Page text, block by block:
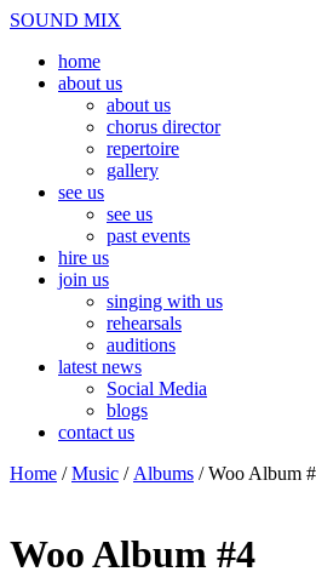
Skip
content
Menu
SOUND MIX
home
about us
about us
chorus director
repertoire
gallery
see us
see us
past events
hire us
join us
singing with us
rehearsals
auditions
latest news
Social Media
blogs
contact us
Close
Home /Music / Albums / Woo Album
Woo Album #4